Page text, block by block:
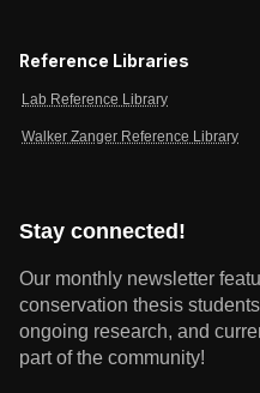
Reference Libraries
Lab Reference Library
Walker Zanger Reference Library
Stay connected!
Our monthly newsletter
conservation thesis
ongoing research, and
part of the community!